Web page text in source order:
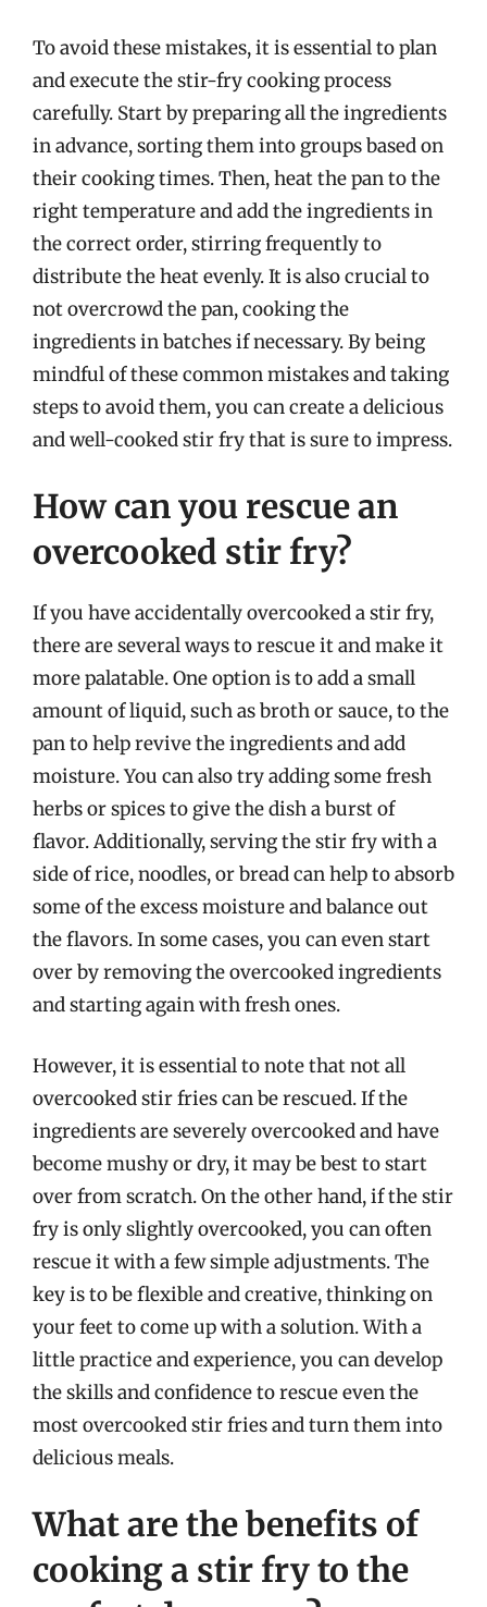
To avoid these mistakes, it is essential to plan
and execute the stir-fry cooking process
carefully. Start by preparing all the ingredients
in advance, sorting them into groups based on
their cooking times. Then, heat the pan to the
right temperature and add the ingredients in
the correct order, stirring frequently to
distribute the heat evenly. It is also crucial to
not overcrowd the pan, cooking the
ingredients in batches if necessary. By being
mindful of these common mistakes and taking
steps to avoid them, you can create a delicious
and well-cooked stir fry that is sure to impress.
How can you rescue an
overcooked stir fry?
If you have accidentally overcooked a stir fry,
there are several ways to rescue it and make it
more palatable. One option is to add a small
amount of liquid, such as broth or sauce, to the
pan to help revive the ingredients and add
moisture. You can also try adding some fresh
herbs or spices to give the dish a burst of
flavor. Additionally, serving the stir fry with a
side of rice, noodles, or bread can help to absorb
some of the excess moisture and balance out
the flavors. In some cases, you can even start
over by removing the overcooked ingredients
and starting again with fresh ones.
However, it is essential to note that not all
overcooked stir fries can be rescued. If the
ingredients are severely overcooked and have
become mushy or dry, it may be best to start
over from scratch. On the other hand, if the stir
fry is only slightly overcooked, you can often
rescue it with a few simple adjustments. The
key is to be flexible and creative, thinking on
your feet to come up with a solution. With a
little practice and experience, you can develop
the skills and confidence to rescue even the
most overcooked stir fries and turn them into
delicious meals.
What are the benefits of
cooking a stir fry to the